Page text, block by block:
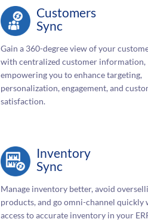
Customers
Sync
Gain a 360-degree view of your
with centralized customer information,
empowering you to enhance targeting,
personalization, engagement, and
satisfaction.
Inventory
Sync
Manage inventory better, avoid
products, and go omni-channel quickly
access to accurate inventory in your